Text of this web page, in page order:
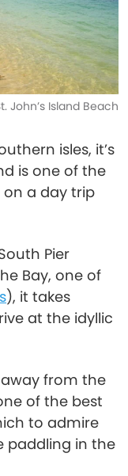
John’s Island Beach
isles, it’s
is one of the
a day trip
Pier
Bay, one of
), it takes
at the idyllic
away from the
of the best
to admire
paddling in the